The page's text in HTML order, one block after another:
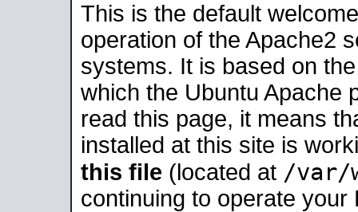
This is the default
operation of the Apache2
systems. It is based on
which the Ubuntu Apache
read this page, it means
installed at this site is
this file (located at /var/
continuing to operate your